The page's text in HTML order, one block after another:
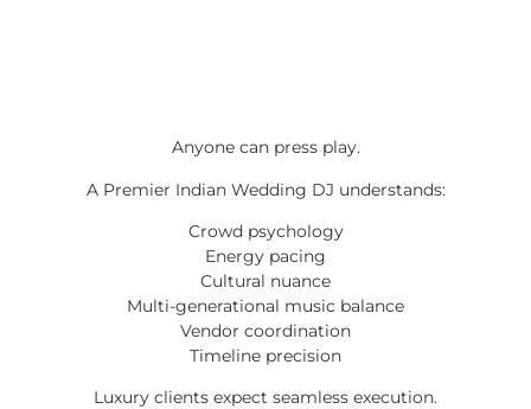
Anyone can press play.
A Premier Indian Wedding DJ understands:
Crowd psychology
Energy pacing
Cultural nuance
Multi-generational music balance
Vendor coordination
Timeline precision
Luxury clients expect seamless execution.